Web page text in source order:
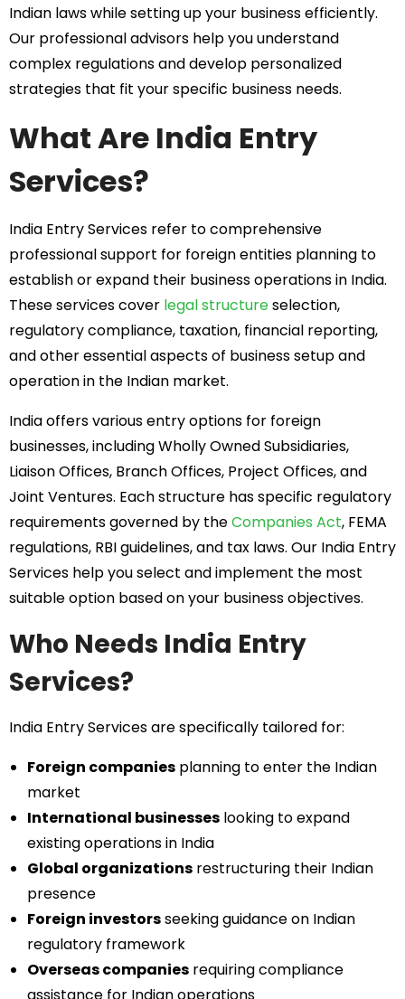
Indian laws while setting up your business efficiently.
Our professional advisors help you understand
complex regulations and develop personalized
strategies that fit your specific business needs.
What Are India Entry
Services?
India Entry Services refer to comprehensive
professional support for foreign entities planning to
establish or expand their business operations in India.
These services cover legal structureselection,
regulatory compliance, taxation, financial reporting,
and other essential aspects of business setup and
operation in the Indian market.
India offers various entry options for foreign
businesses, including Wholly Owned Subsidiaries,
Liaison Offices, Branch Offices, Project Offices, and
Joint Ventures. Each structure has specific regulatory
requirements governed by theCompanies Act, FEMA
regulations, RBI guidelines, and tax laws. Our India Entry
Services help you select and implement the most
suitable option based on your business objectives.
Who Needs India Entry
Services?
India Entry Services are specifically tailored for:
Foreign companies planning to enter the Indian
market
International businesses looking to expand
existing operations in India
Global organizations restructuring their Indian
presence
Foreign investorsseeking guidance on Indian
regulatory framework
Overseas companies requiring compliance